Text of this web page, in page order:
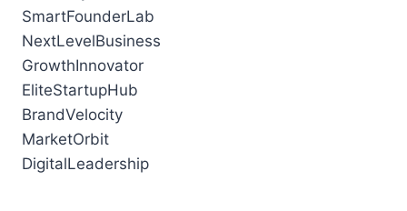
SmartFounderLab
NextLevelBusiness
GrowthInnovator
EliteStartupHub
BrandVelocity
MarketOrbit
DigitalLeadership